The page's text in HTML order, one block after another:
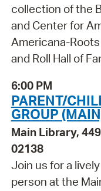
collection of the
and Center for
Americana-
and Roll Hall of
6:00 PM
PARENT/
GROUP
Main Library,
02138
Join us for a
person at the